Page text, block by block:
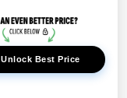
Unlock Best Price